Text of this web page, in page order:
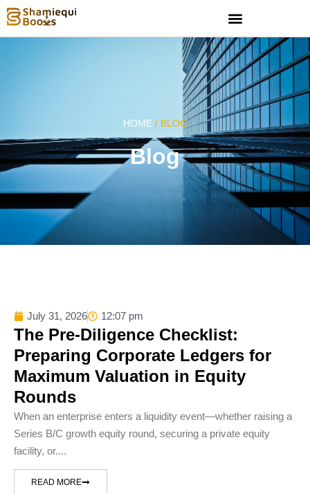
Blog
HOME / BLOG
July 31, 2026 12:07 pm
The Pre-Diligence Checklist:
Preparing Corporate Ledgers for
Maximum Valuation in Equity
Rounds
When an enterprise enters a liquidity event—whether raising a
Series B/C growth equity round, securing a private equity
facility, or....
READ MORE